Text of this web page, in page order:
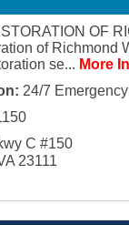
OF
of Richmond
se... More
24/7
C #150
23111